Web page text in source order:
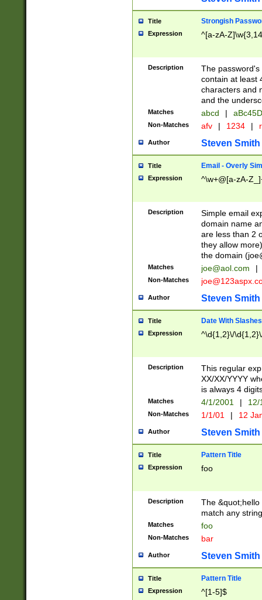
Title Strongish
Expression ^[a-zA-
Description
The
contain at least
characters and
and the
Matches abcd |
Non-Matches afv | 1234 |
Author Steven Smith
Title Email - Overly
Expression ^\w+@[a-zA-
Description
Simple email
domain name
are less than 2
they allow
the domain (
Matches joe@aol.com |
Non-Matches
Author Steven Smith
Title Date With Slashes
Expression ^\d{1,2}\/
Description
This regular
XX/XX/YYYY
is always 4
Matches 4/1/2001 |
Non-Matches 1/1/01 | 12
Author Steven Smith
Title Pattern Title
Expression foo
Description
The
match any
Matches foo
Non-Matches bar
Author Steven Smith
Title Pattern Title
Expression ^[1-5]$